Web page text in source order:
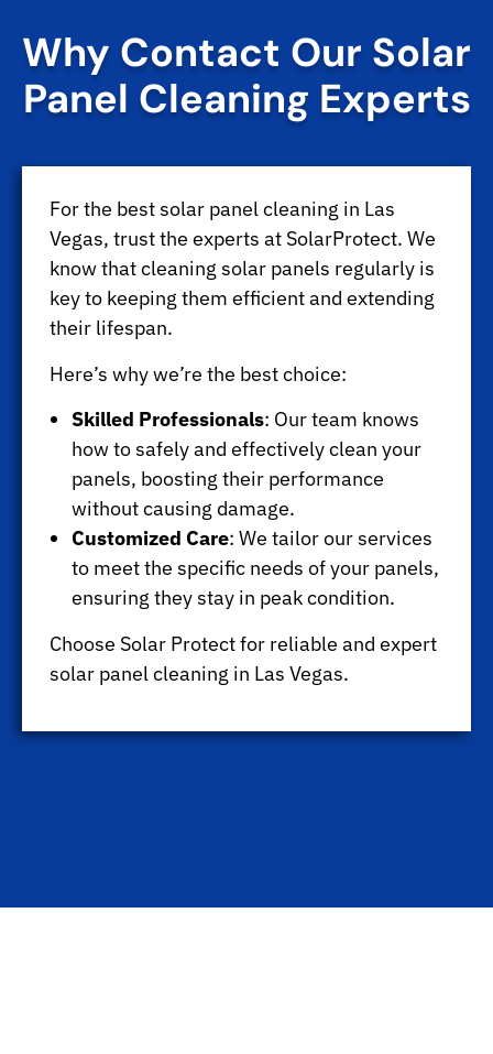
Why Contact Our Solar
Panel Cleaning Experts
For the best solar panel cleaning in Las
Vegas, trust the experts at SolarProtect. We
know that cleaning solar panels regularly is
key to keeping them efficient and extending
their lifespan.
Here’s why we’re the best choice:
Skilled Professionals: Our team knows
how to safely and effectively clean your
panels, boosting their performance
without causing damage.
Customized Care: We tailor our services
to meet the specific needs of your panels,
ensuring they stay in peak condition.
Choose Solar Protect for reliable and expert
solar panel cleaning in Las Vegas.